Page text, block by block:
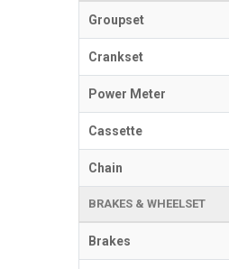
Groupset
Crankset
Power Meter
Cassette
Chain
BRAKES & WHEELSET
Brakes